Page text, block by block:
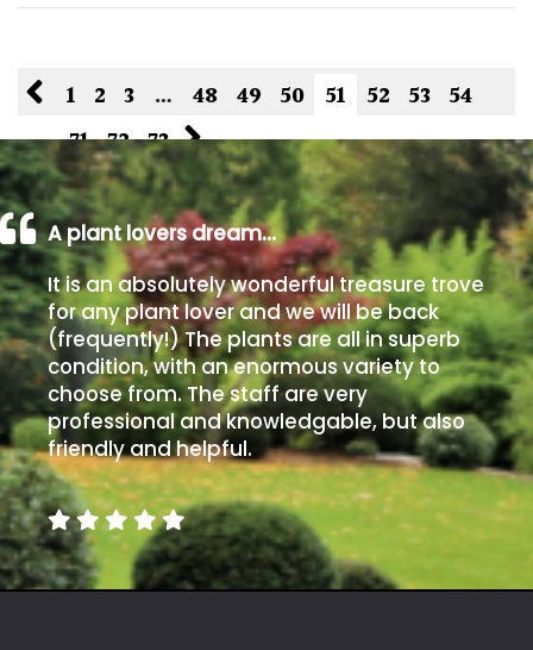
1 2 3 … 48 49 50 51 52 53 54
… 71 72 73
A plant lovers dream…
It is an absolutely wonderful treasure trove
for any plant lover and we will be back
(frequently!) The plants are all in superb
condition, with an enormous variety to
choose from. The staff are very
professional and knowledgable, but also
friendly and helpful.